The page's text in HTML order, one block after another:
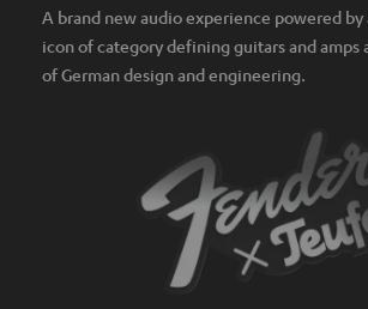
A brand new audio experience powered by
icon of category defining guitars and amps
of German design and engineering.